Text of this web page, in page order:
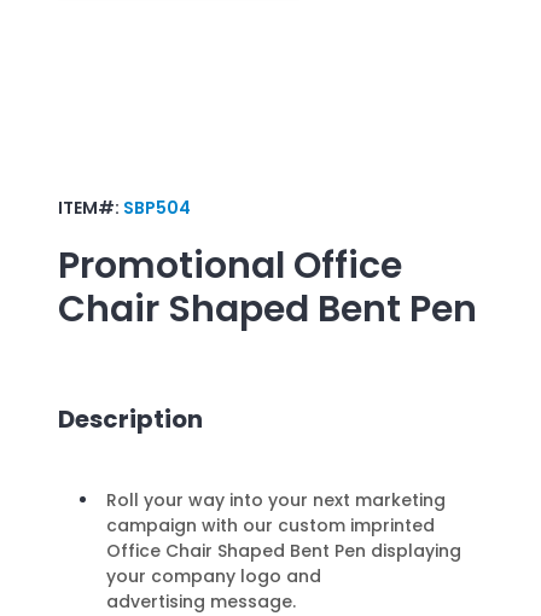
ITEM#: SBP504
Promotional Office
Chair Shaped Bent Pen
Description
Roll your way into your next marketing
campaign with our custom imprinted
Office Chair Shaped Bent Pen displaying
your company logo and
advertising message.